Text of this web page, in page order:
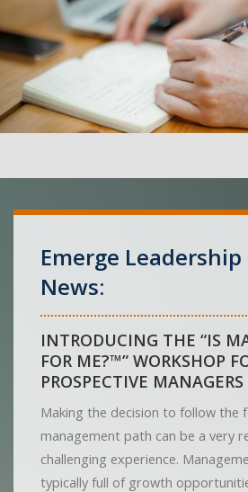
Emerge Leadership
News:
INTRODUCING THE “IS
FOR ME?™” WORKSHOP
PROSPECTIVE MANAGERS
Making the decision to follow the
management path can be a very
challenging experience.
typically full of growth